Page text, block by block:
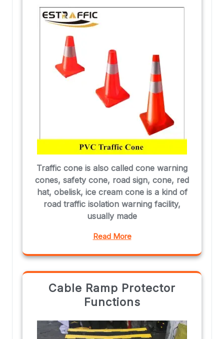
Traffic cone is also called cone warning
cones, safety cone, road sign, cone, red
hat, obelisk, ice cream cone is a kind of
road traffic isolation warning facility,
usually made
Read More
Cable Ramp Protector
Functions